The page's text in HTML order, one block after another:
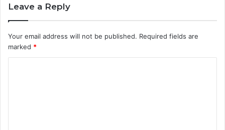
Leave a Reply
Your email address will not be published. Required fields are
marked *